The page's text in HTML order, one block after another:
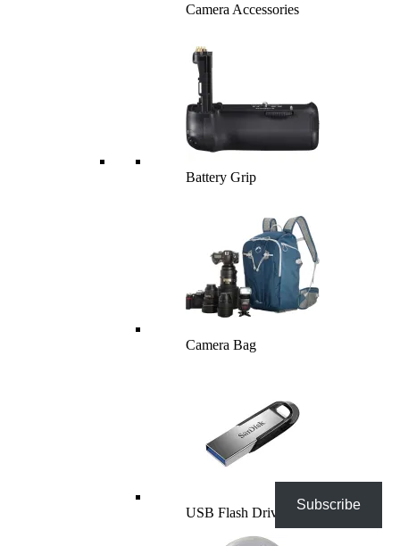
Camera Accessories
Battery Grip
Camera Bag
USB Flash Drives
Subscribe